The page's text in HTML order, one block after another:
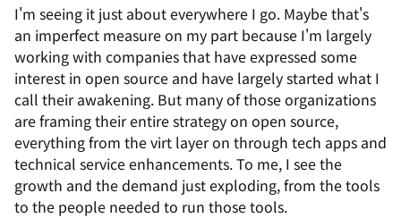
I'm seeing it just about everywhere I go. Maybe that's
an imperfect measure on my part because I'm largely
working with companies that have expressed some
interest in open source and have largely started what I
call their awakening. But many of those organizations
are framing their entire strategy on open source,
everything from the virt layer on through tech apps and
technical service enhancements. To me, I see the
growth and the demand just exploding, from the tools
to the people needed to run those tools.